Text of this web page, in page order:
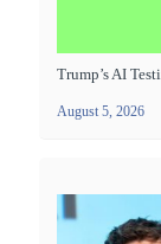
Trump’s AI
August 5, 2026